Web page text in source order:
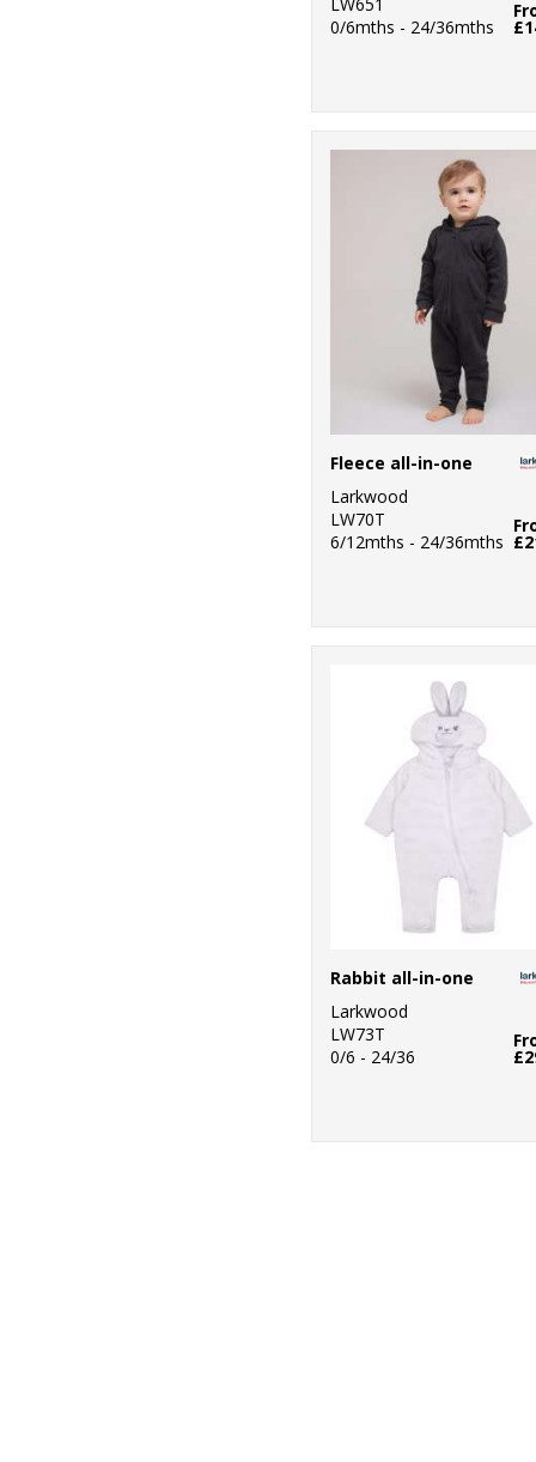
0/6mths - 24/36mths
Fleece all-in-one
Larkwood
LW70T
6/12mths - 24/36mths
Rabbit all-in-one
Larkwood
LW73T
0/6 - 24/36